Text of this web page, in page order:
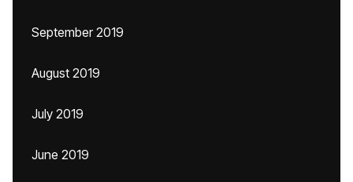
September 2019
August 2019
July 2019
June 2019